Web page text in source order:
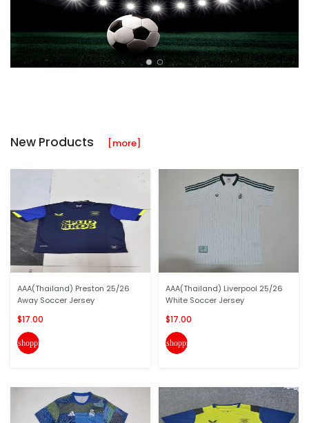
New Products [more]
AAA(Thailand) Preston 25/26
Away Soccer Jersey
$17.00
shopping_cart
AAA(Thailand) Liverpool 25/26
White Soccer Jersey
$17.00
shopping_cart